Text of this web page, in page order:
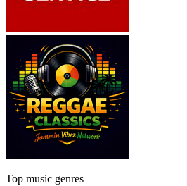
Top music genres